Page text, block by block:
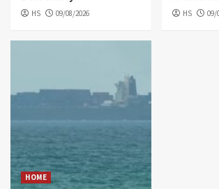
HS 09/08/2026 HS 09/
HOME